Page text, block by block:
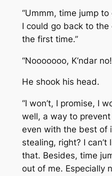
“Ummm, time jump
I could go back to
the first time.”
“Nooooooo, K’ndar
He shook his head.
“I won’t, I promise, I
well, a way to
even with the best of
stealing, right? I
that. Besides, time
out of me. Especially